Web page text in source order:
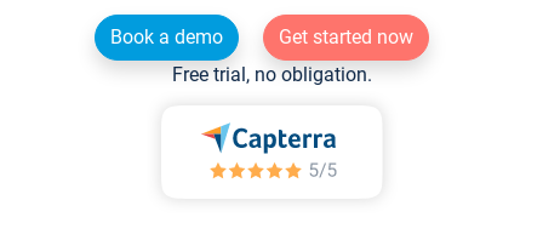
Book a demo
Get started now
Free trial, no obligation.